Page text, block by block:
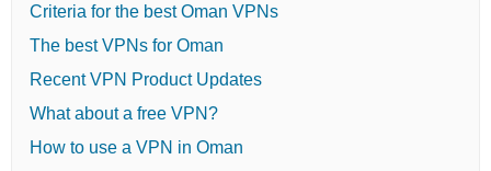
Criteria for the best Oman VPNs
The best VPNs for Oman
Recent VPN Product Updates
What about a free VPN?
How to use a VPN in Oman